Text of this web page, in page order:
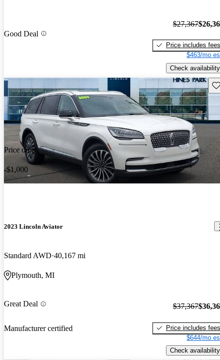
Good Deal
$27,367
Price includes fees
$463/mo
Check availability
Price drop
-$1,000
2023 Lincoln Aviator
Standard AWD 40,167 mi
Plymouth, MI
Great Deal
Manufacturer certified
$37,367
Price includes fees
$644/mo
Check availability